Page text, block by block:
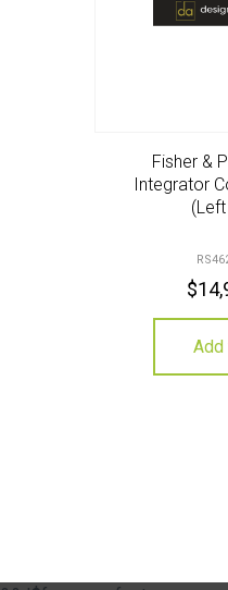
Fisher &
Integrator
$
Add